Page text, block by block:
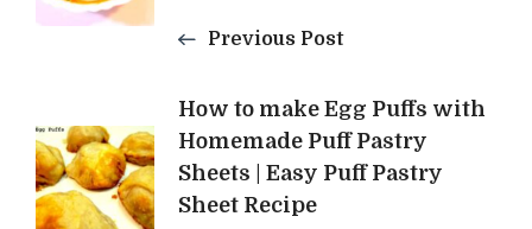
Previous Post
How to make Egg Puffs with
Homemade Puff Pastry
Sheets | Easy Puff Pastry
Sheet Recipe